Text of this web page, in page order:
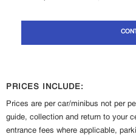
PRICES INCLUDE:
Prices are per car/minibus not per
guide, collection and return to your
entrance fees where applicable,